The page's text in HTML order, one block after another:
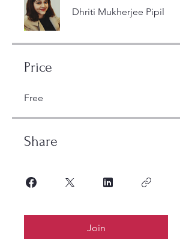
Dhriti Mukherjee Pipil
Price
Free
Share
Join